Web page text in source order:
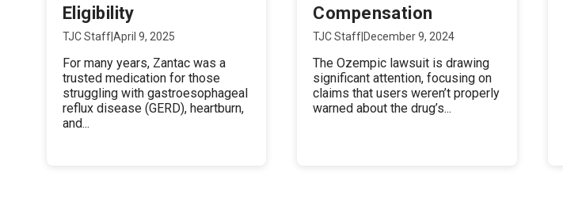
Eligibility
TJC StaffApril 9, 2025
For many years, Zantac was a
trusted medication for those
struggling with gastroesophageal
reflux disease (GERD), heartburn,
and...
Compensation
TJC Staff December 9, 2024
The Ozempic lawsuit is drawing
significant attention, focusing on
claims that users weren’t properly
warned about the drug’s...